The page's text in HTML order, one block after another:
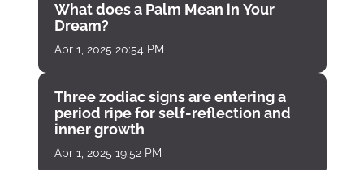
What does a Palm Mean in Your
Dream?
Apr 1, 2025 20:54 PM
Three zodiac signs are entering a
period ripe for self-reflection and
inner growth
Apr 1, 2025 19:52 PM